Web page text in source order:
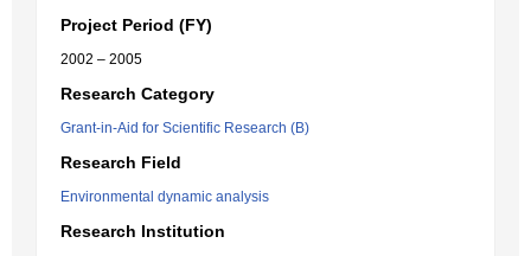
Project Period (FY)
2002 – 2005
Research Category
Grant-in-Aid for Scientific Research (B)
Research Field
Environmental dynamic analysis
Research Institution